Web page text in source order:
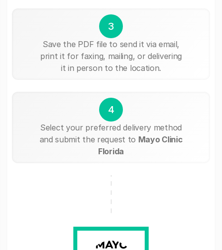
3
Save the PDF file to send it via email,
print it for faxing, mailing, or delivering
it in person to the location.
4
Select your preferred delivery method
and submit the request to Mayo Clinic
Florida